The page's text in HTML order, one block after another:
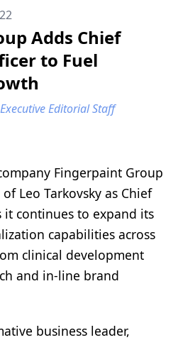
Adds Chief
to Fuel
Editorial Staff
Fingerpaint Group
Leo Tarkovsky as Chief
it continues to expand its
capabilities across
clinical development
and in-line brand
business leader,